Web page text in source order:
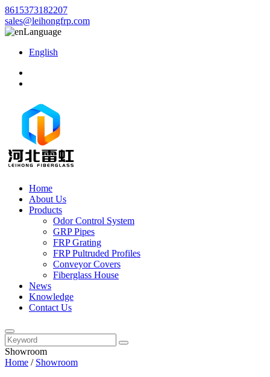
8615373182207
sales@leihongfrp.com
Language
English
Home
About Us
Products
Odor Control System
GRP Pipes
FRP Grating
FRP Pultruded Profiles
Conveyor Covers
Fiberglass House
News
Knowledge
Contact Us
Showroom
Home / Showroom